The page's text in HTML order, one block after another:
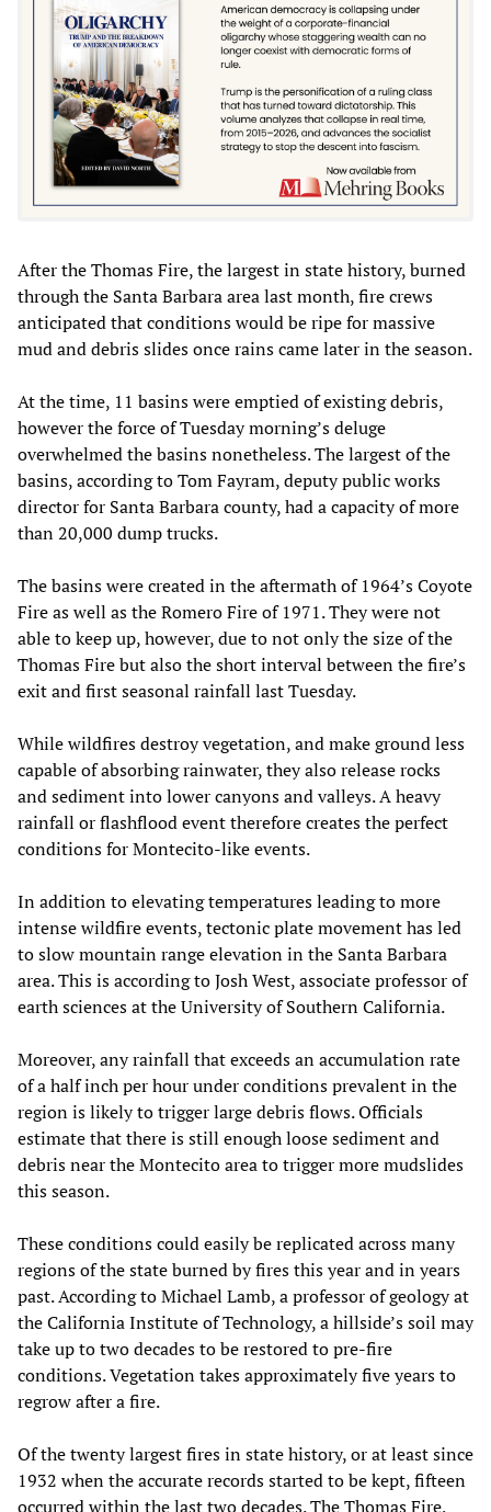
After the Thomas Fire, the largest in state history, burned
through the Santa Barbara area last month, fire crews
anticipated that conditions would be ripe for massive
mud and debris slides once rains came later in the season.
At the time, 11 basins were emptied of existing debris,
however the force of Tuesday morning’s deluge
overwhelmed the basins nonetheless. The largest of the
basins, according to Tom Fayram, deputy public works
director for Santa Barbara county, had a capacity of more
than 20,000 dump trucks.
The basins were created in the aftermath of 1964’s Coyote
Fire as well as the Romero Fire of 1971. They were not
able to keep up, however, due to not only the size of the
Thomas Fire but also the short interval between the fire’s
exit and first seasonal rainfall last Tuesday.
While wildfires destroy vegetation, and make ground less
capable of absorbing rainwater, they also release rocks
and sediment into lower canyons and valleys. A heavy
rainfall or flashflood event therefore creates the perfect
conditions for Montecito-like events.
In addition to elevating temperatures leading to more
intense wildfire events, tectonic plate movement has led
to slow mountain range elevation in the Santa Barbara
area. This is according to Josh West, associate professor of
earth sciences at the University of Southern California.
Moreover, any rainfall that exceeds an accumulation rate
of a half inch per hour under conditions prevalent in the
region is likely to trigger large debris flows. Officials
estimate that there is still enough loose sediment and
debris near the Montecito area to trigger more mudslides
this season.
These conditions could easily be replicated across many
regions of the state burned by fires this year and in years
past. According to Michael Lamb, a professor of geology at
the California Institute of Technology, a hillside’s soil may
take up to two decades to be restored to pre-fire
conditions. Vegetation takes approximately five years to
regrow after a fire.
Of the twenty largest fires in state history, or at least since
1932 when the accurate records started to be kept, fifteen
occurred within the last two decades. The Thomas Fire,